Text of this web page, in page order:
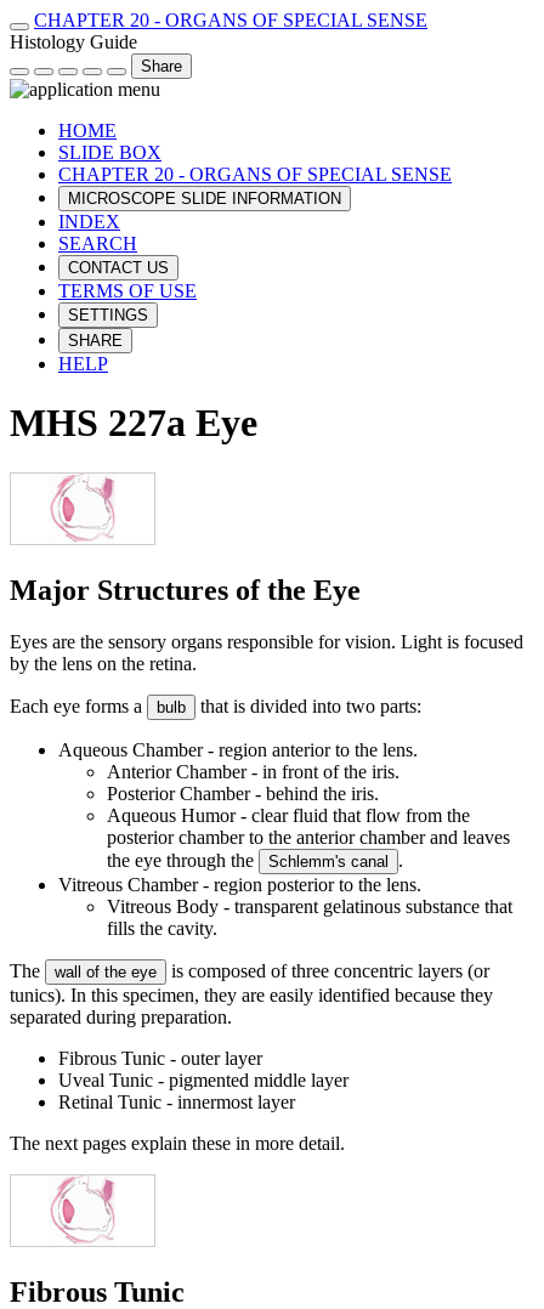
CHAPTER 20 - ORGANS OF SPECIAL SENSE
Histology Guide
Share
HOME
SLIDE BOX
CHAPTER 20 - ORGANS OF SPECIAL SENSE
MICROSCOPE SLIDE INFORMATION
INDEX
SEARCH
CONTACT US
TERMS OF USE
SETTINGS
SHARE
HELP
MHS 227a Eye
Major Structures of the Eye
Eyes are the sensory organs responsible for vision. Light is focused
by the lens on the retina.
Each eye forms a bulb that is divided into two parts:
Aqueous Chamber - region anterior to the lens.
Anterior Chamber - in front of the iris.
Posterior Chamber - behind the iris.
Aqueous Humor - clear fluid that flow from the
posterior chamber to the anterior chamber and leaves
the eye through the
Schlemm's canal
.
Vitreous Chamber - region posterior to the lens.
Vitreous Body - transparent gelatinous substance that
fills the cavity.
The wall of the eye
is composed of three concentric layers (or
tunics). In this specimen, they are easily identified because they
separated during preparation.
Fibrous Tunic - outer layer
Uveal Tunic - pigmented middle layer
Retinal Tunic - innermost layer
The next pages explain these in more detail.
Fibrous Tunic